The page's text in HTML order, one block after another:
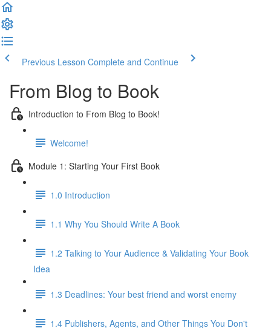
Previous Lesson Complete and Continue
From Blog to Book
Introduction to From Blog to Book!
Welcome!
Module 1: Starting Your First Book
1.0 Introduction
1.1 Why You Should Write A Book
1.2 Talking to Your Audience & Validating Your Book
Idea
1.3 Deadlines: Your best friend and worst enemy
1.4 Publishers, Agents, and Other Things You Don't